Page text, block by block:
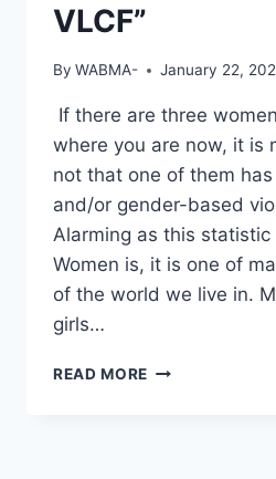
VLCF”
By WABMA- January 22,
If there are three
where you are now, it is
not that one of them
and/or gender-based
Alarming as this statistic
Women is, it is one of
of the world we live in.
girls…
READ MORE AMPLIFYING